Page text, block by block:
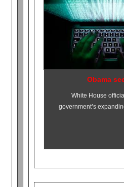
Obama
White House
government’s